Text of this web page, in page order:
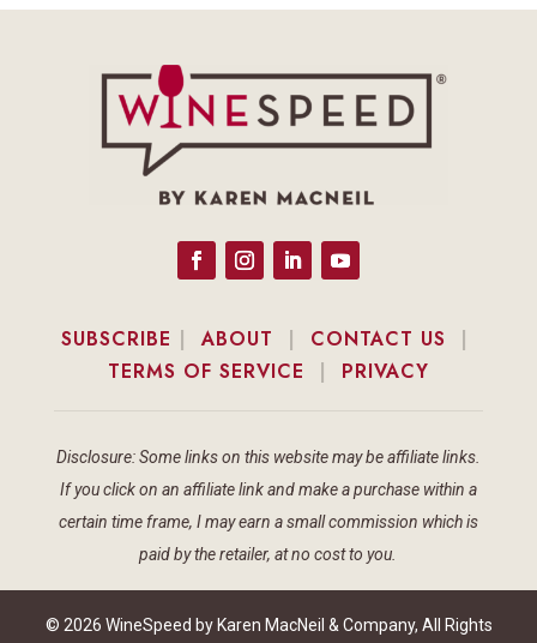
SUBSCRIBE |ABOUT | CONTACT US |
TERMS OF SERVICE | PRIVACY
Disclosure: Some links on this website may be affiliate links.
If you click on an affiliate link and make a purchase within a
certain time frame, I may earn a small commission which is
paid by the retailer, at no cost to you.
© 2026 WineSpeed by Karen MacNeil & Company, All Rights